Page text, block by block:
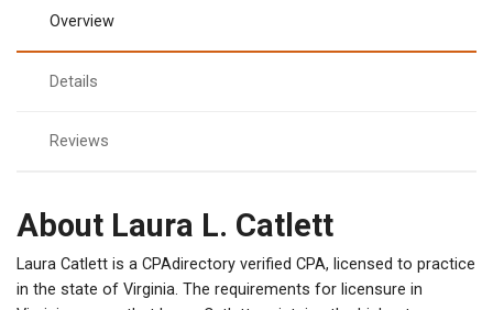
Overview
Details
Reviews
About Laura L. Catlett
Laura Catlett is a CPAdirectory verified CPA, licensed to practice
in the state of Virginia. The requirements for licensure in